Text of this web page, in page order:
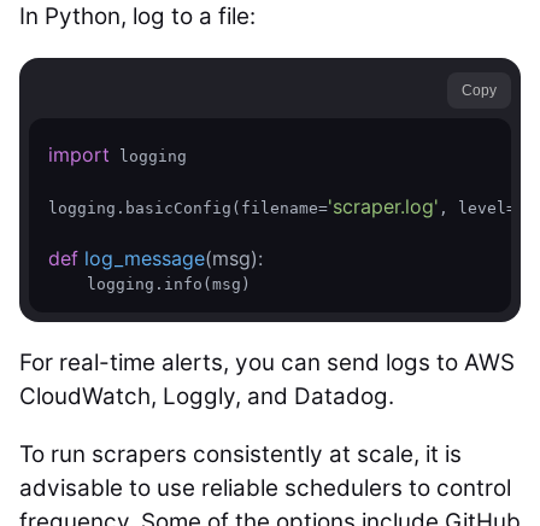
In Python, log to a file:
Copy
import logging
logging.basicConfig(filename='scraper.log' ,
def log_message(msg):
    logging.info(msg)
For real-time alerts, you can send logs to AWS
CloudWatch, Loggly, and Datadog.
To run scrapers consistently at scale, it is
advisable to use reliable schedulers to control